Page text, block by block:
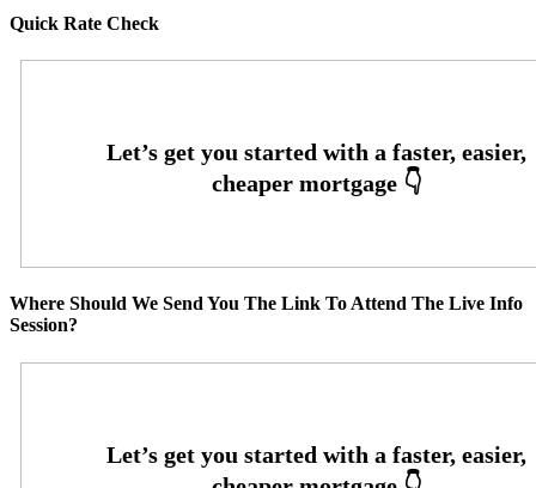
Quick Rate Check
Where Should We Send You The Link To Attend The Live Info
Session?